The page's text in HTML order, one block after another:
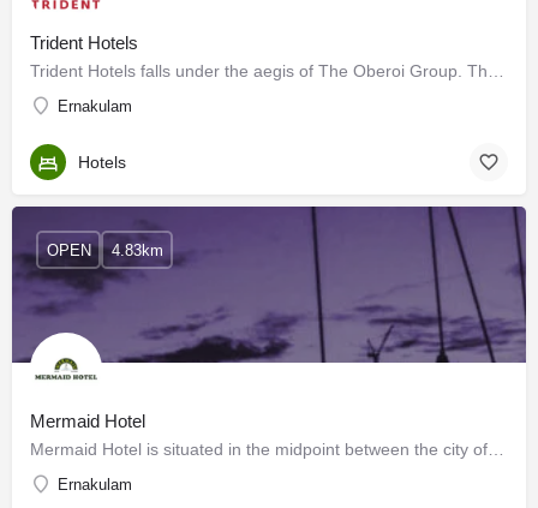
Trident Hotels
Ernakulam
Hotels
Mermaid Hotel
Ernakulam
OPEN 4.83km